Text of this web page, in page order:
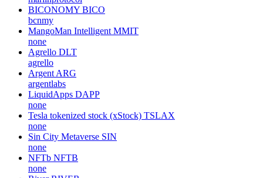
BICONOMY BICO
bcnmy
MangoMan Intelligent MMIT
none
Agrello DLT
agrello
Argent ARG
argentlabs
LiquidApps DAPP
none
Tesla tokenized stock (xStock) TSLAX
none
Sin City Metaverse SIN
none
NFTb NFTB
none